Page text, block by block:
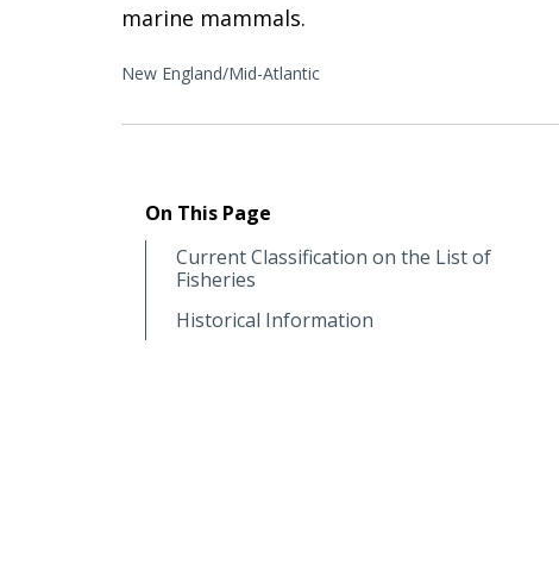
marine mammals.
New England/Mid-Atlantic
On This Page
Current Classification on the List of
Fisheries
Historical Information